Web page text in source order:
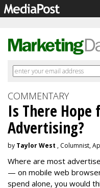
COMMENTARY
Is There
Advertising?
by Taylor West , Columnist,
Where are most
— on mobile web
spend alone, you would